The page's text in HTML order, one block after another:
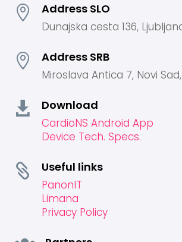
 Address SLO
Dunajska cesta 136,
 Address SRB
Miroslava Antica 7, Novi
 Download
CardioNS Android App
Device Tech. Specs.
 Useful links
PanonIT
Limana
Privacy Policy